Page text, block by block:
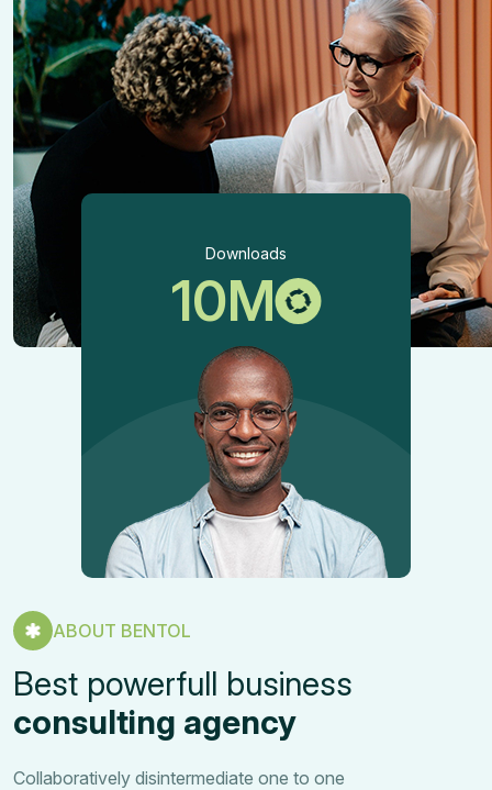
Downloads
10M
ABOUT BENTOL
Best powerfull business
consulting agency
Collaboratively disintermediate one to one